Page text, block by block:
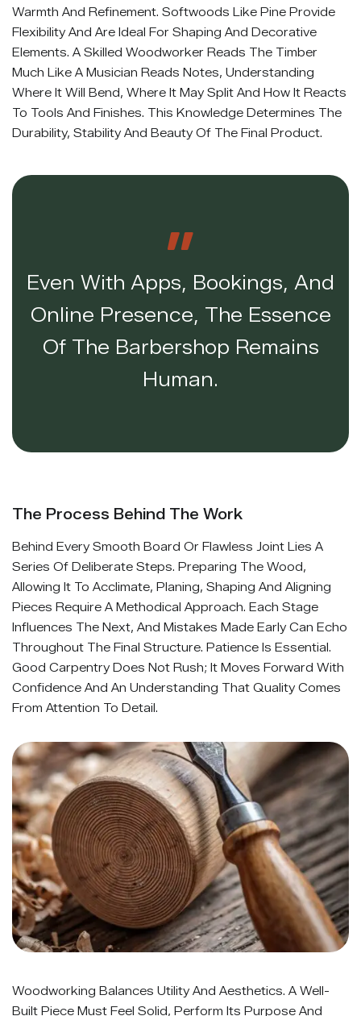
Warmth And Refinement. Softwoods Like Pine Provide
Flexibility And Are Ideal For Shaping And Decorative
Elements. A Skilled Woodworker Reads The Timber
Much Like A Musician Reads Notes, Understanding
Where It Will Bend, Where It May Split And How It Reacts
To Tools And Finishes. This Knowledge Determines The
Durability, Stability And Beauty Of The Final Product.
Even With Apps, Bookings, And
Online Presence, The Essence
Of The Barbershop Remains
Human.
The Process Behind The Work
Behind Every Smooth Board Or Flawless Joint Lies A
Series Of Deliberate Steps. Preparing The Wood,
Allowing It To Acclimate, Planing, Shaping And Aligning
Pieces Require A Methodical Approach. Each Stage
Influences The Next, And Mistakes Made Early Can Echo
Throughout The Final Structure. Patience Is Essential.
Good Carpentry Does Not Rush; It Moves Forward With
Confidence And An Understanding That Quality Comes
From Attention To Detail.
Woodworking Balances Utility And Aesthetics. A Well-
Built Piece Must Feel Solid, Perform Its Purpose And